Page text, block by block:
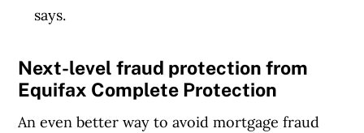
says.
Next-level fraud protection from
Equifax Complete Protection
An even better way to avoid mortgage fraud